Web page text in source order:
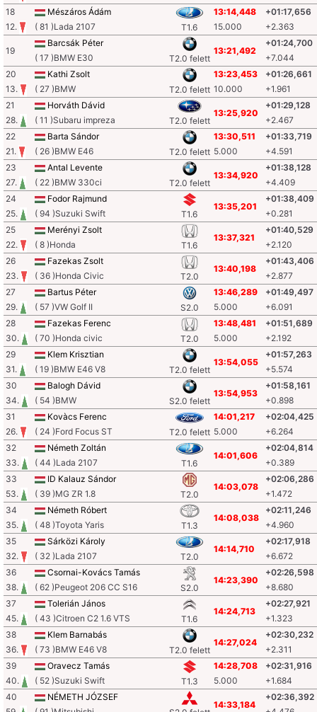
18
12.
Mészáros Ádám
( 81 )Lada 2107
T1.6
13:14,448
15.000
+01:17,656
+2.363
19
Barcsák Péter
( 17 )BMW E30
T2.0 felett
13:21,492
+01:24,700
+7.044
20
13.
Kathi Zsolt
( 27 )BMW
T2.0 felett
13:23,453
10.000
+01:26,661
+1.961
21
28.
Horváth Dávid
( 11 )Subaru impreza
T2.0 felett
13:25,920
+01:29,128
+2.467
22
21.
Barta Sándor
( 26 )BMW E46
T2.0 felett
13:30,511
5.000
+01:33,719
+4.591
23
27.
Antal Levente
( 22 )BMW 330ci
T2.0 felett
13:34,920
+01:38,128
+4.409
24
25.
Fodor Rajmund
( 94 )Suzuki Swift
T1.6
13:35,201
+01:38,409
+0.281
25
22.
Merényi Zsolt
( 8 )Honda
T1.6
13:37,321
+01:40,529
+2.120
26
23.
Fazekas Zsolt
( 36 )Honda Civic
T2.0
13:40,198
+01:43,406
+2.877
27
29.
Bartus Péter
( 57 )VW Golf II
S2.0
13:46,289
5.000
+01:49,497
+6.091
28
30.
Fazekas Ferenc
( 70 )Honda civic
T2.0
13:48,481
5.000
+01:51,689
+2.192
29
31.
Klem Krisztian
( 19 )BMW E46 V8
T2.0 felett
13:54,055
+01:57,263
+5.574
30
34.
Balogh Dávid
( 54 )BMW
S2.0 felett
13:54,953
+01:58,161
+0.898
31
26.
Kovàcs Ferenc
( 24 )Ford Focus ST
T2.0 felett
14:01,217
5.000
+02:04,425
+6.264
32
33.
Németh Zoltán
( 44 )Lada 2107
T1.6
14:01,606
+02:04,814
+0.389
33
53.
ID Kalauz Sándor
( 39 )MG ZR 1.8
T2.0
14:03,078
+02:06,286
+1.472
34
35.
Németh Róbert
( 48 )Toyota Yaris
T1.3
14:08,038
+02:11,246
+4.960
35
32.
Sárközi Károly
( 32 )Lada 2107
T2.0
14:14,710
+02:17,918
+6.672
36
38.
Csornai-Kovács Tamás
( 62 )Peugeot 206 CC S16
S2.0
14:23,390
+02:26,598
+8.680
37
45.
Tolerián János
( 43 )Citroen C2 1.6 VTS
T1.6
14:24,713
+02:27,921
+1.323
38
36.
Klem Barnabás
( 73 )BMW E46 V8
T2.0 felett
14:27,024
+02:30,232
+2.311
39
40.
Oravecz Tamás
( 52 )Suzuki Swift
T1.3
14:28,708
5.000
+02:31,916
+1.684
40
NÉMETH JÓZSEF
14:33,184
+02:36,392